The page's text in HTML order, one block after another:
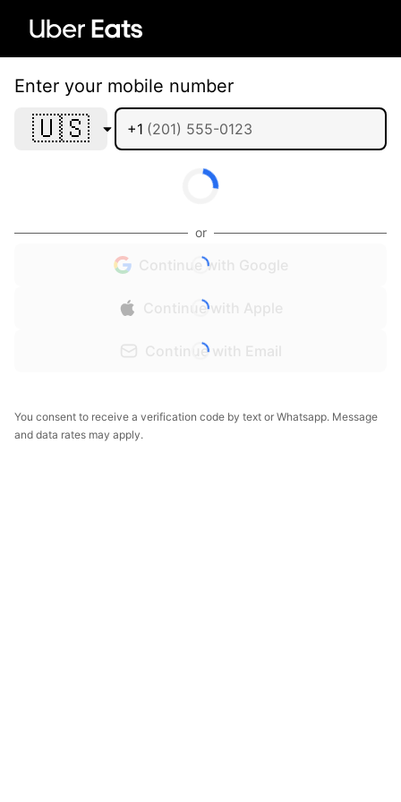
Enter your mobile number
🇺🇸 +1
or
Continue with Google
Continue with Apple
Continue with Email
You consent to receive a verification code by text or Whatsapp. Message
and data rates may apply.